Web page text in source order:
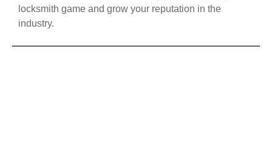
locksmith game and grow your reputation in the
industry.